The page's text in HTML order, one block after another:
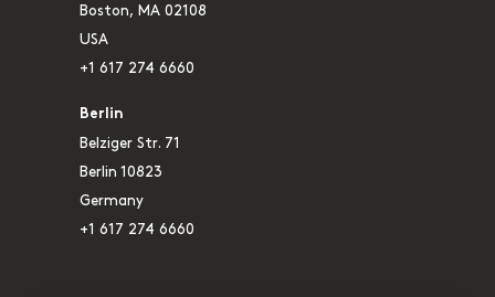
Boston, MA 02108
USA
+1 617 274 6660
Berlin
Belziger Str. 71
Berlin 10823
Germany
+1 617 274 6660